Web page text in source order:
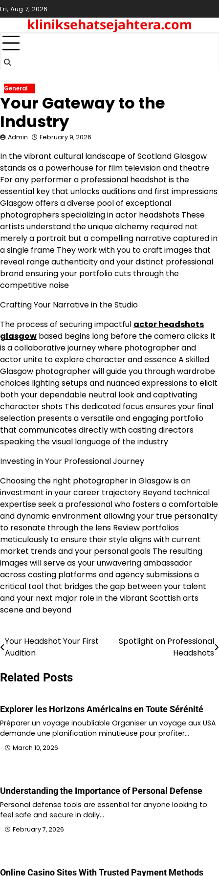
Skip
to
content
Fri, Aug 7, 2026
kliniksehatsejahtera.com
General
Your Gateway to the
Industry
Admin February 9, 2026
In the vibrant cultural landscape of Scotland Glasgow
stands as a powerhouse for film television and theatre
For any performer a professional headshot is the
essential key that unlocks auditions and first impressions
Glasgow offers a diverse pool of exceptional
photographers specializing in actor headshots These
artists understand the unique alchemy required not
merely a portrait but a compelling narrative captured in
a single frame They work with you to craft images that
reveal range authenticity and your distinct professional
brand ensuring your portfolio cuts through the
competitive noise
Crafting Your Narrative in the Studio
The process of securing impactful actor headshots
glasgow based begins long before the camera clicks It
is a collaborative journey where photographer and
actor unite to explore character and essence A skilled
Glasgow photographer will guide you through wardrobe
choices lighting setups and nuanced expressions to elicit
both your dependable neutral look and captivating
character shots This dedicated focus ensures your final
selection presents a versatile and engaging portfolio
that communicates directly with casting directors
speaking the visual language of the industry
Investing in Your Professional Journey
Choosing the right photographer in Glasgow is an
investment in your career trajectory Beyond technical
expertise seek a professional who fosters a comfortable
and dynamic environment allowing your true personality
to resonate through the lens Review portfolios
meticulously to ensure their style aligns with current
market trends and your personal goals The resulting
images will serve as your unwavering ambassador
across casting platforms and agency submissions a
critical tool that bridges the gap between your talent
and your next major role in the vibrant Scottish arts
scene and beyond
Post
Your Headshot Your First
Audition
Spotlight on Professional
Headshots
Related Posts
Explorer les Horizons Américains en Toute Sérénité
Préparer un voyage inoubliable Organiser un voyage aux USA
demande une planification minutieuse pour profiter…
March 10, 2026
Understanding the Importance of Personal Defense
Personal defense tools are essential for anyone looking to
feel safe and secure in daily…
February 7, 2026
Online Casino Sites With Trusted Payment Methods